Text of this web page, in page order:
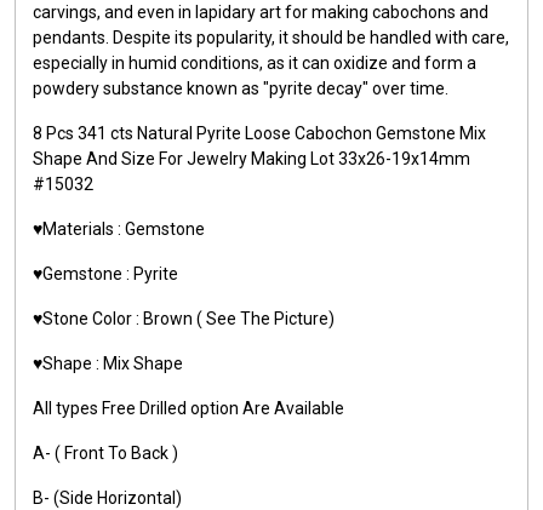
carvings, and even in lapidary art for making cabochons and
pendants. Despite its popularity, it should be handled with care,
especially in humid conditions, as it can oxidize and form a
powdery substance known as "pyrite decay" over time.
8 Pcs 341 cts Natural Pyrite Loose Cabochon Gemstone Mix
Shape And Size For Jewelry Making Lot 33x26-19x14mm
#15032
♥️Materials : Gemstone
♥️Gemstone : Pyrite
♥️Stone Color : Brown ( See The Picture)
♥️Shape : Mix Shape
All types Free Drilled option Are Available
A- ( Front To Back )
B- (Side Horizontal)